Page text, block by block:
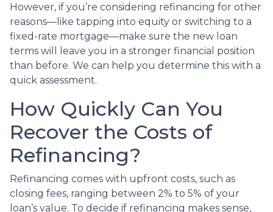
However, if you’re considering refinancing for other
reasons—like tapping into equity or switching to a
fixed-rate mortgage—make sure the new loan
terms will leave you in a stronger financial position
than before. We can help you determine this with a
quick assessment.
How Quickly Can You
Recover the Costs of
Refinancing?
Refinancing comes with upfront costs, such as
closing fees, ranging between 2% to 5% of your
loan’s value. To decide if refinancing makes sense,